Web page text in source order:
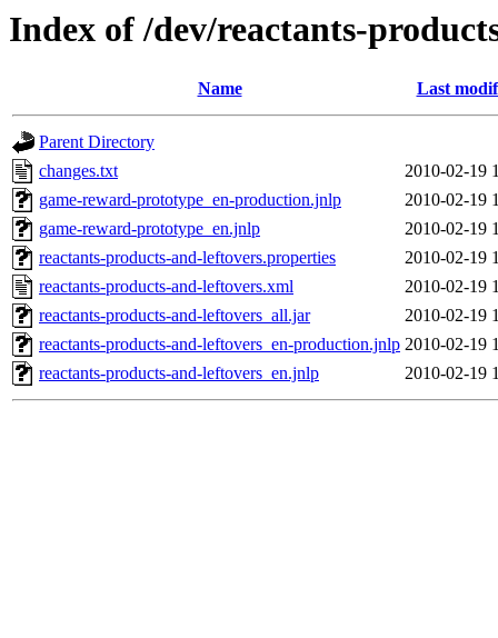
Index of /dev/reactants-
Name Last
Parent Directory
changes.txt
2010-02-19
game-reward-prototype_en-production.jnlp
2010-02-19
game-reward-prototype_en.jnlp
2010-02-19
reactants-products-and-leftovers.properties
2010-02-19
reactants-products-and-leftovers.xml
2010-02-19
reactants-products-and-leftovers_all.jar
2010-02-19
reactants-products-and-leftovers_en-production.jnlp 2010-02-19
reactants-products-and-leftovers_en.jnlp
2010-02-19